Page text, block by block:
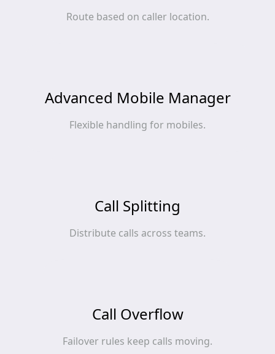
Route based on caller location.
Advanced Mobile Manager
Flexible handling for mobiles.
Call Splitting
Distribute calls across teams.
Call Overflow
Failover rules keep calls moving.